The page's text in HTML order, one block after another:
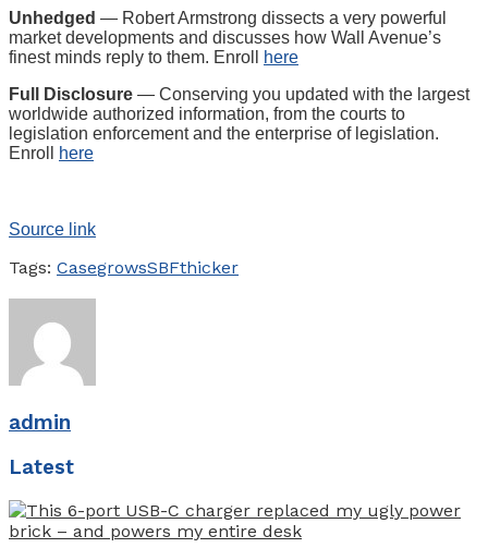
Unhedged — Robert Armstrong dissects a very powerful
market developments and discusses how Wall Avenue’s
finest minds reply to them. Enroll
here
Full Disclosure — Conserving you updated with the largest
worldwide authorized information, from the courts to
legislation enforcement and the enterprise of legislation.
Enroll
here
Source link
Tags: CasegrowsSBFthicker
admin
Latest